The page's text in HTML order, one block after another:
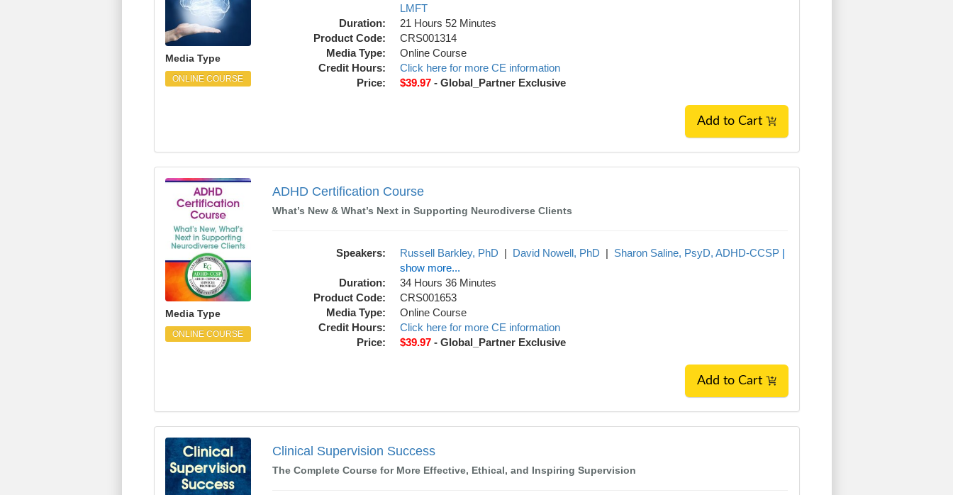
Media Type
ONLINE COURSE
LMFT
Duration:
21 Hours 52 Minutes
Product Code:
CRS001314
Media Type:
Online Course
Credit Hours:
Click here for more CE information
Price:
$39.97 - Global_Partner Exclusive
Add to Cart
ADHD Certification Course
Media Type
ONLINE COURSE
ADHD Certification Course
What’s New & What’s Next in Supporting Neurodiverse Clients
Speakers: Russell Barkley, PhD | David Nowell, PhD | Sharon Saline, PsyD, ADHD-CCSP |
show more...
Duration:
34 Hours 36 Minutes
Product Code:
CRS001653
Media Type:
Online Course
Credit Hours:
Click here for more CE information
Price:
$39.97 - Global_Partner Exclusive
Add to Cart
Clinical Supervision Success
Clinical Supervision Success
The Complete Course for More Effective, Ethical, and Inspiring Supervision